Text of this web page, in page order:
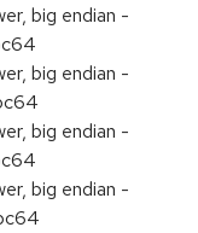
big endian -
big endian -
big endian -
big endian -